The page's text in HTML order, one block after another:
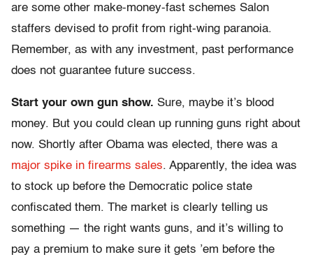
are some other make-money-fast schemes Salon
staffers devised to profit from right-wing paranoia.
Remember, as with any investment, past performance
does not guarantee future success.
Start your own gun show. Sure, maybe it’s blood
money. But you could clean up running guns right about
now. Shortly after Obama was elected, there was a
major spike in firearms sales. Apparently, the idea was
to stock up before the Democratic police state
confiscated them. The market is clearly telling us
something — the right wants guns, and it’s willing to
pay a premium to make sure it gets ’em before the